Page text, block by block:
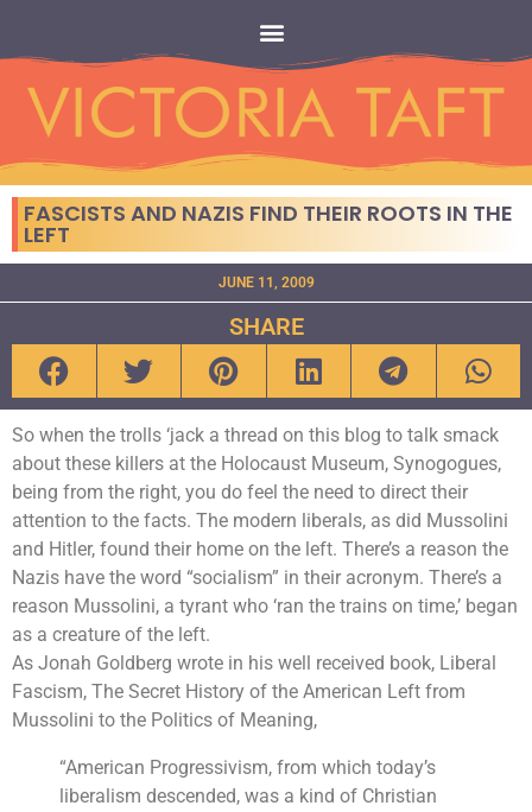
FASCISTS AND NAZIS FIND THEIR ROOTS IN THE
LEFT
JUNE 11, 2009
SHARE
So when the trolls ‘jack a thread on this blog to talk smack
about these killers at the Holocaust Museum, Synogogues,
being from the right, you do feel the need to direct their
attention to the facts. The modern liberals, as did Mussolini
and Hitler, found their home on the left. There’s a reason the
Nazis have the word “socialism” in their acronym. There’s a
reason Mussolini, a tyrant who ‘ran the trains on time,’ began
as a creature of the left.
As Jonah Goldberg wrote in his well received book, Liberal
Fascism, The Secret History of the American Left from
Mussolini to the Politics of Meaning,
“American Progressivism, from which today’s
liberalism descended, was a kind of Christian